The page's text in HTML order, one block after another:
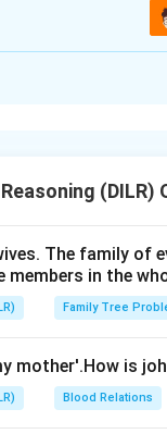
(DILR)
The family of
in the
Family Tree
mother'.How is
Blood Relations